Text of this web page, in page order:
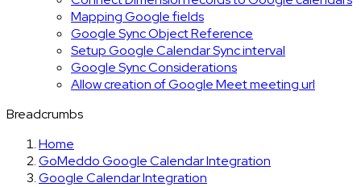
Mapping Google fields
Google Sync Object Reference
Setup Google Calendar Sync interval
Google Sync Considerations
Allow creation of Google Meet meeting url
Breadcrumbs
Home
GoMeddo Google Calendar Integration
Google Calendar Integration